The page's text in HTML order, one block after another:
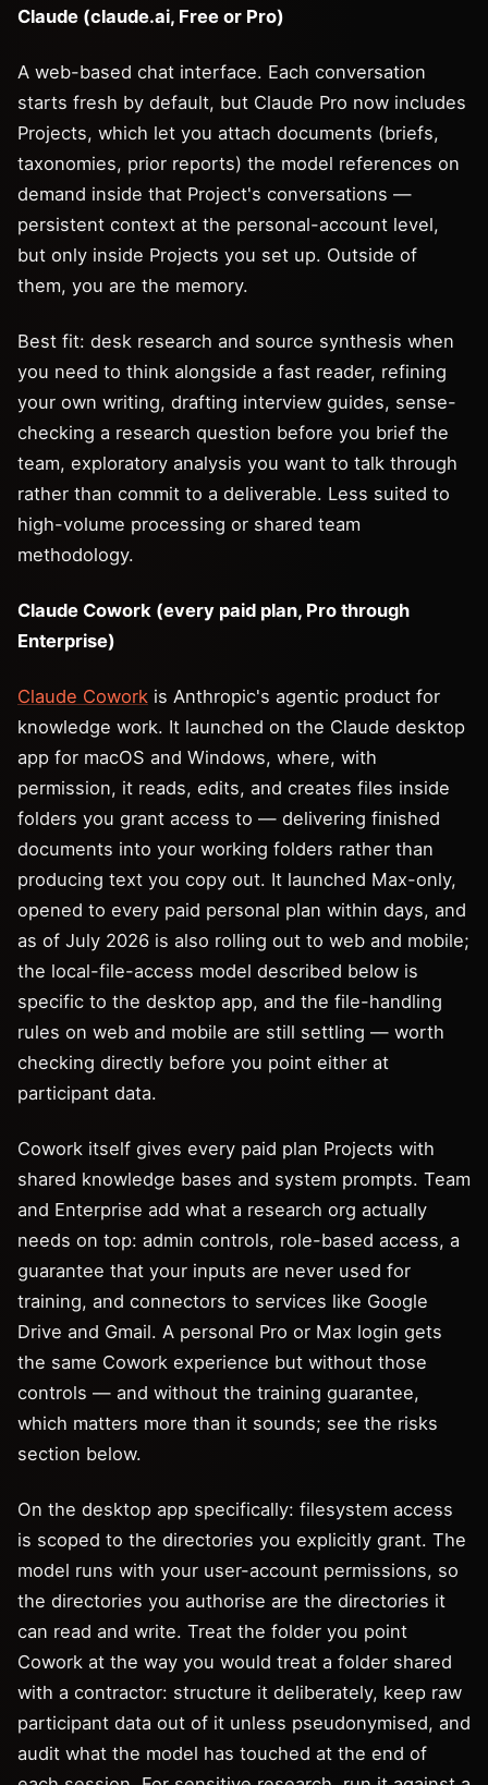
Claude (claude.ai, Free or Pro)
A web-based chat interface. Each conversation
starts fresh by default, but Claude Pro now includes
Projects, which let you attach documents (briefs,
taxonomies, prior reports) the model references on
demand inside that Project's conversations —
persistent context at the personal-account level,
but only inside Projects you set up. Outside of
them, you are the memory.
Best fit: desk research and source synthesis when
you need to think alongside a fast reader, refining
your own writing, drafting interview guides, sense-
checking a research question before you brief the
team, exploratory analysis you want to talk through
rather than commit to a deliverable. Less suited to
high-volume processing or shared team
methodology.
Claude Cowork (every paid plan, Pro through
Enterprise)
Claude Cowork is Anthropic's agentic product for
knowledge work. It launched on the Claude desktop
app for macOS and Windows, where, with
permission, it reads, edits, and creates files inside
folders you grant access to — delivering finished
documents into your working folders rather than
producing text you copy out. It launched Max-only,
opened to every paid personal plan within days, and
as of July 2026 is also rolling out to web and mobile;
the local-file-access model described below is
specific to the desktop app, and the file-handling
rules on web and mobile are still settling — worth
checking directly before you point either at
participant data.
Cowork itself gives every paid plan Projects with
shared knowledge bases and system prompts. Team
and Enterprise add what a research org actually
needs on top: admin controls, role-based access, a
guarantee that your inputs are never used for
training, and connectors to services like Google
Drive and Gmail. A personal Pro or Max login gets
the same Cowork experience but without those
controls — and without the training guarantee,
which matters more than it sounds; see the risks
section below.
On the desktop app specifically: filesystem access
is scoped to the directories you explicitly grant. The
model runs with your user-account permissions, so
the directories you authorise are the directories it
can read and write. Treat the folder you point
Cowork at the way you would treat a folder shared
with a contractor: structure it deliberately, keep raw
participant data out of it unless pseudonymised, and
audit what the model has touched at the end of